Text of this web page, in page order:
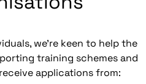
we’re keen to help the
training schemes and
applications from: